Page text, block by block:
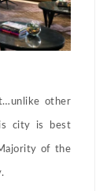
other
city is best
of the